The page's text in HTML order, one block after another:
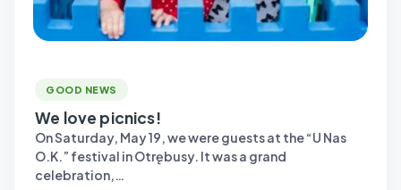
GOOD NEWS
We love picnics!
On Saturday, May 19, we were guests at the “U Nas
O.K.” festival in Otrębusy. It was a grand
celebration,…